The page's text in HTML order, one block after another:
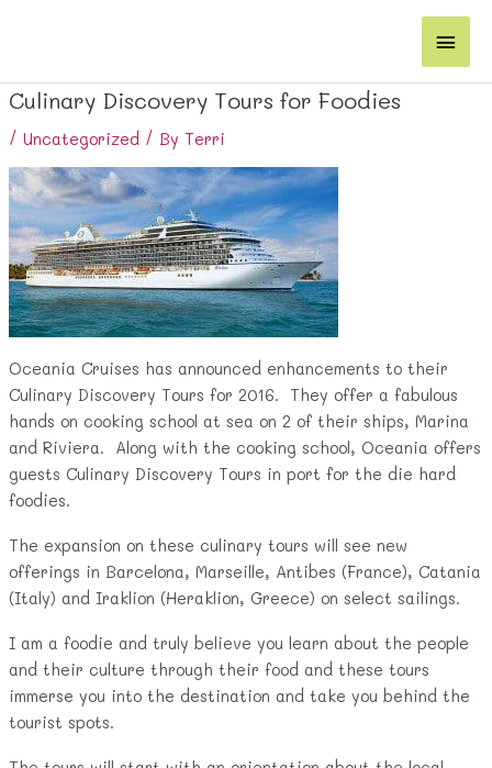
Main
Culinary Discovery Tours for Foodies
/ Uncategorized/ By Terri
Oceania Cruises has announced enhancements to their
Culinary Discovery Tours for 2016. They offer a fabulous
hands on cooking school at sea on 2 of their ships, Marina
and Riviera. Along with the cooking school, Oceania offers
guests Culinary Discovery Tours in port for the die hard
foodies.
The expansion on these culinary tours will see new
offerings in Barcelona, Marseille, Antibes (France), Catania
(Italy) and Iraklion (Heraklion, Greece) on select sailings.
I am a foodie and truly believe you learn about the people
and their culture through their food and these tours
immerse you into the destination and take you behind the
tourist spots.